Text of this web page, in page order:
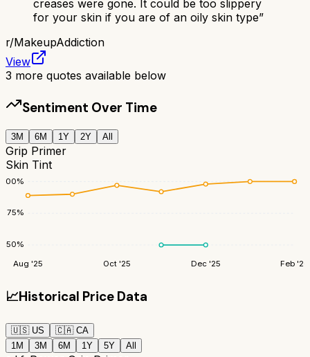
creases were gone. It could be too slippery
for your skin if you are of an oily skin type”
r/MakeupAddiction
View
3 more quotes available below
Sentiment Over Time
3M 6M 1Y 2Y All
Grip Primer
Skin Tint
50%
75%
100%
Aug '25 Oct '25 Dec '25 Feb '26
📈Historical Price Data
🇺🇸 US 🇨🇦 CA
1M
3M 6M 1Y 5Y All